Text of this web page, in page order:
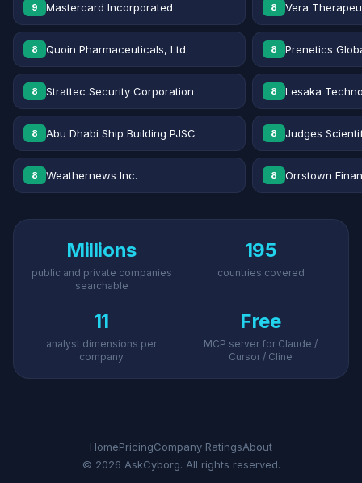
9 Mastercard Incorporated 8 Vera
8 Quoin Pharmaceuticals, Ltd. 8 Prenetics
8 Strattec Security Corporation 8 Lesaka
8 Abu Dhabi Ship Building PJSC 8 Judges
8 Weathernews Inc. 8 Orrstown
Millions
public and private companies
searchable
195
countries covered
11
analyst dimensions per
company
Free
MCP server for Claude /
Cursor / Cline
HomePricingCompany RatingsAbout
© 2026 AskCyborg. All rights reserved.